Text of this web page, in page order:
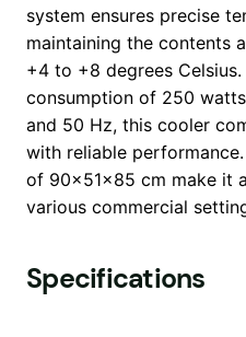
system ensures precise
maintaining the contents
+4 to +8 degrees
consumption of 250
and 50 Hz, this cooler
with reliable
of 90x51x85 cm make it
various commercial
Specifications